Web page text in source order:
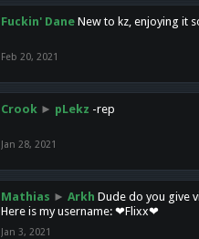
Fuckin' Dane New to kz, enjoying it
Feb 20, 2021
Crook ► pLekz -rep
Jan 28, 2021
Mathias ► Arkh Dude do you give
Here is my username: ❤Flixx❤
Jan 3, 2021